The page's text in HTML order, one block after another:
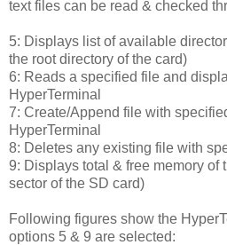
text files can be read & checked
5: Displays list of available
the root directory of the card)
6: Reads a specified file and
HyperTerminal
7: Create/Append file with
HyperTerminal
8: Deletes any existing file with
9: Displays total & free memory of
sector of the SD card)
Following figures show the
options 5 & 9 are selected: